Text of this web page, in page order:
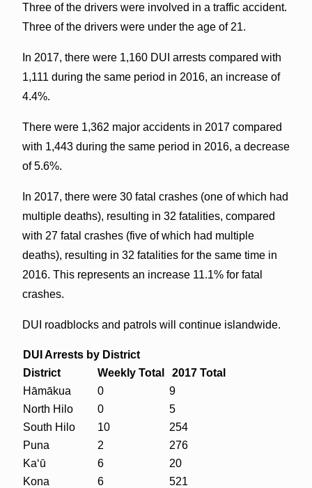
Three of the drivers were involved in a traffic accident.
Three of the drivers were under the age of 21.
In 2017, there were 1,160 DUI arrests compared with
1,111 during the same period in 2016, an increase of
4.4%.
There were 1,362 major accidents in 2017 compared
with 1,443 during the same period in 2016, a decrease
of 5.6%.
In 2017, there were 30 fatal crashes (one of which had
multiple deaths), resulting in 32 fatalities, compared
with 27 fatal crashes (five of which had multiple
deaths), resulting in 32 fatalities for the same time in
2016. This represents an increase 11.1% for fatal
crashes.
DUI roadblocks and patrols will continue islandwide.
DUI Arrests by District
District
Weekly Total
2017 Total
Hāmākua
0
9
North Hilo
0
5
South Hilo
10
254
Puna
2
276
Ka‘ū
6
20
Kona
6
521